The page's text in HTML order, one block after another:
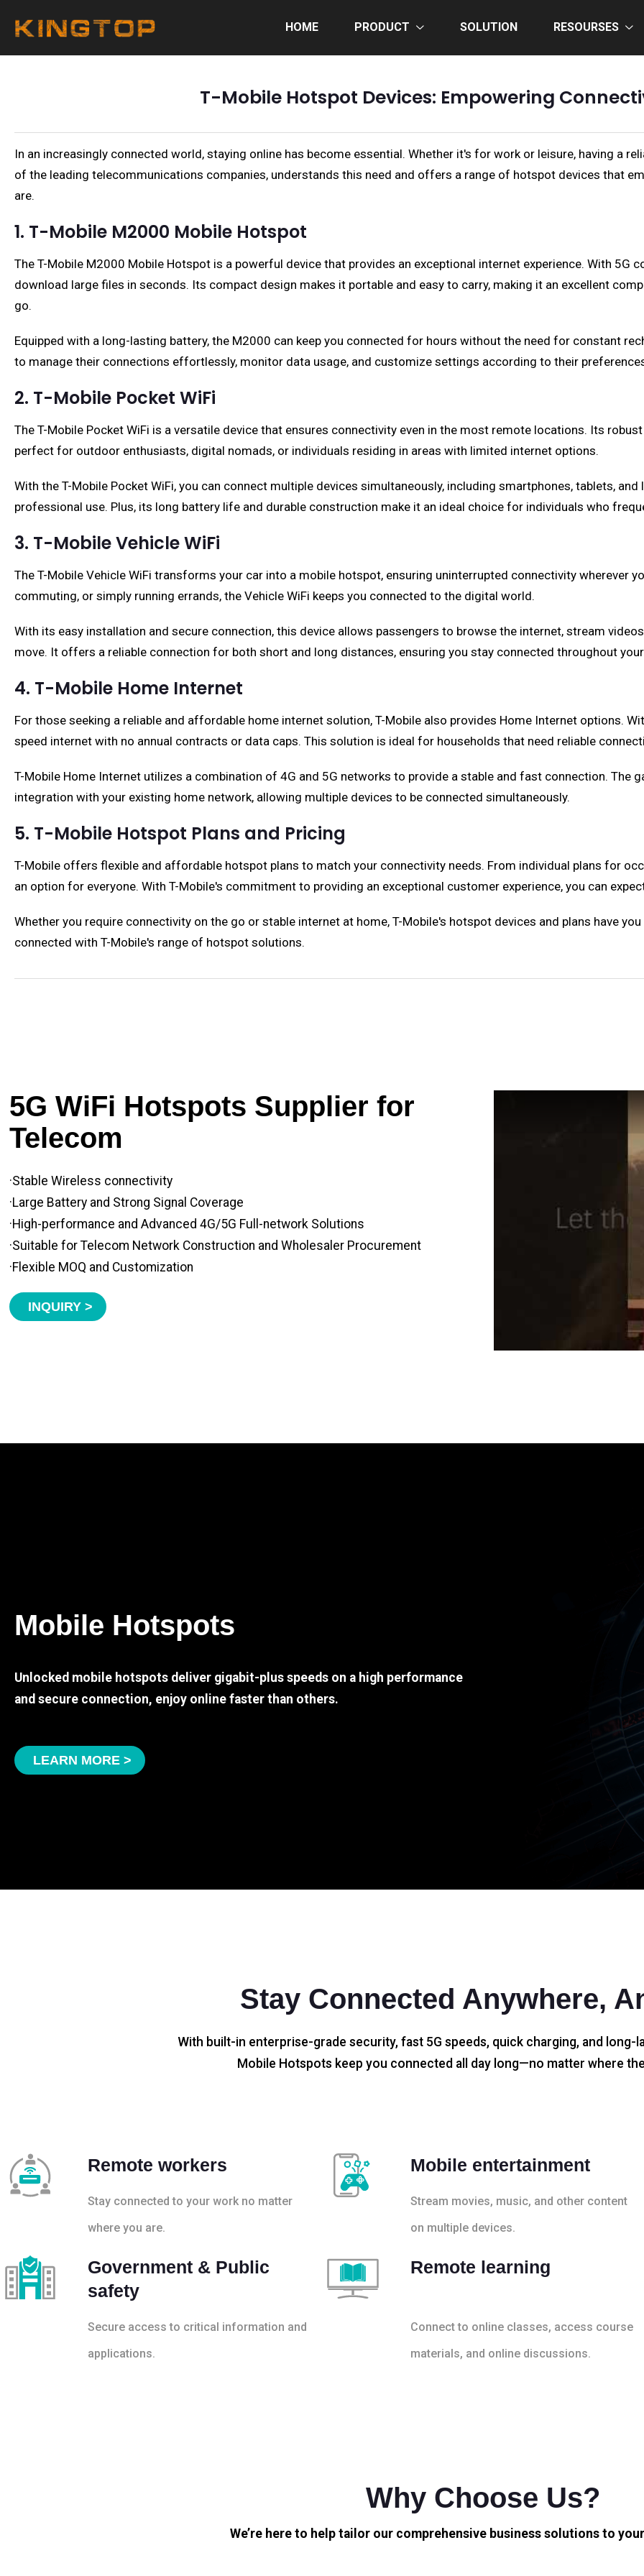
HOME PRODUCT SOLUTION RESOURSES
T-Mobile Hotspot Devices: Empowering
In an increasingly connected world, staying online has become essential. Whether it's for work or leisure, having a
of the leading telecommunications companies, understands this need and offers a range of hotspot devices that
are.
1. T-Mobile M2000 Mobile Hotspot
The T-Mobile M2000 Mobile Hotspot is a powerful device that provides an exceptional internet experience. With 5G
download large files in seconds. Its compact design makes it portable and easy to carry, making it an excellent
go.
Equipped with a long-lasting battery, the M2000 can keep you connected for hours without the need for constant
to manage their connections effortlessly, monitor data usage, and customize settings according to their
2. T-Mobile Pocket WiFi
The T-Mobile Pocket WiFi is a versatile device that ensures connectivity even in the most remote locations. Its
perfect for outdoor enthusiasts, digital nomads, or individuals residing in areas with limited internet options.
With the T-Mobile Pocket WiFi, you can connect multiple devices simultaneously, including smartphones, tablets,
professional use. Plus, its long battery life and durable construction make it an ideal choice for individuals who
3. T-Mobile Vehicle WiFi
The T-Mobile Vehicle WiFi transforms your car into a mobile hotspot, ensuring uninterrupted connectivity wherever
commuting, or simply running errands, the Vehicle WiFi keeps you connected to the digital world.
With its easy installation and secure connection, this device allows passengers to browse the internet, stream
move. It offers a reliable connection for both short and long distances, ensuring you stay connected throughout
4. T-Mobile Home Internet
For those seeking a reliable and affordable home internet solution, T-Mobile also provides Home Internet options.
speed internet with no annual contracts or data caps. This solution is ideal for households that need reliable
T-Mobile Home Internet utilizes a combination of 4G and 5G networks to provide a stable and fast connection. The
integration with your existing home network, allowing multiple devices to be connected simultaneously.
5. T-Mobile Hotspot Plans and Pricing
T-Mobile offers flexible and affordable hotspot plans to match your connectivity needs. From individual plans for
an option for everyone. With T-Mobile's commitment to providing an exceptional customer experience, you can
Whether you require connectivity on the go or stable internet at home, T-Mobile's hotspot devices and plans have
connected with T-Mobile's range of hotspot solutions.
5G WiFi Hotspots Supplier for
Telecom
·Stable Wireless connectivity
·Large Battery and Strong Signal Coverage
·High-performance and Advanced 4G/5G Full-network Solutions
·Suitable for Telecom Network Construction and Wholesaler Procurement
·Flexible MOQ and Customization
INQUIRY >
Mobile Hotspots
Unlocked mobile hotspots deliver gigabit-plus speeds on a high performance
and secure connection, enjoy online faster than others.
LEARN MORE >
Stay Connected Anywhere,
With built-in enterprise-grade security, fast 5G speeds, quick charging, and long-
Mobile Hotspots keep you connected all day long—no matter where
Remote workers
Stay connected to your work no matter
where you are.
Mobile entertainment
Stream movies, music, and other content
on multiple devices.
Government & Public
safety
Secure access to critical information and
applications.
Remote learning
Connect to online classes, access course
materials, and online discussions.
Why Choose Us?
We’re here to help tailor our comprehensive business solutions to